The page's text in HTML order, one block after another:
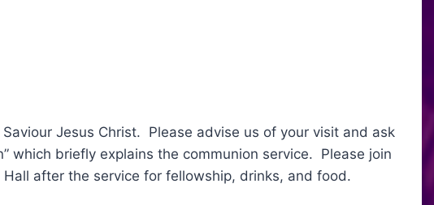
Jesus Christ. Please advise us of your visit and ask
which briefly explains the communion service. Please join
after the service for fellowship, drinks, and food.